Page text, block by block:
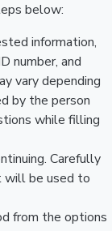
below:
information,
number, and
vary depending
by the person
while filling
Carefully
will be used to
from the options